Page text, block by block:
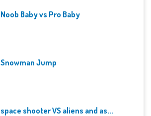
Noob Baby vs Pro Baby
Snowman Jump
space shooter VS aliens and as...